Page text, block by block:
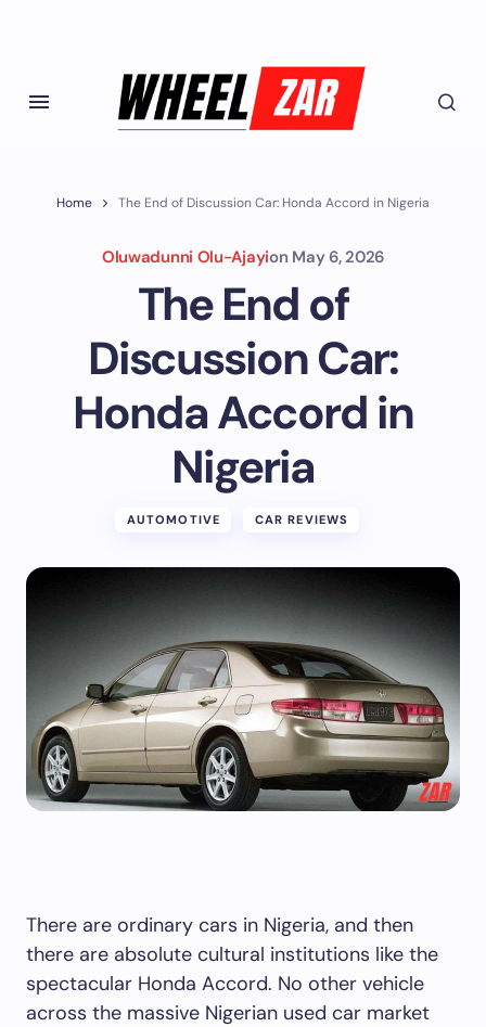
Home The End of Discussion Car: Honda Accord in Nigeria
Oluwadunni Olu-Ajayion May 6, 2026
The End of
Discussion Car:
Honda Accord in
Nigeria
AUTOMOTIVE CAR REVIEWS
There are ordinary cars in Nigeria, and then
there are absolute cultural institutions like the
spectacular Honda Accord. No other vehicle
across the massive Nigerian used car market